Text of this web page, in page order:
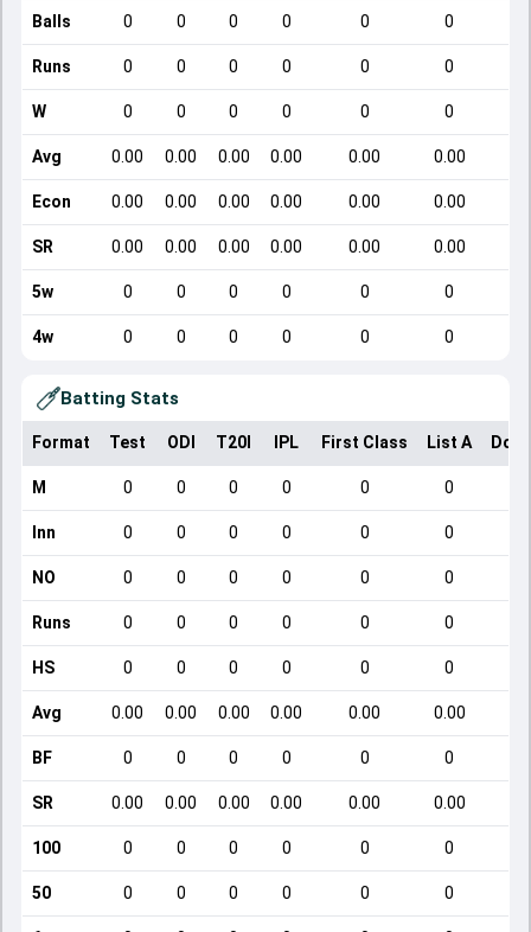
Balls 0 0 0 0 0 0
Runs 0 0 0 0 0 0
W 0 0 0 0 0 0
Avg 0.00 0.00 0.00 0.00 0.00 0.00
Econ 0.00 0.00 0.00 0.00 0.00 0.00
SR 0.00 0.00 0.00 0.00 0.00 0.00
5w 0 0 0 0 0 0
4w 0 0 0 0 0 0
Batting Stats
Format Test ODI T20I IPL First Class List A
M 0 0 0 0 0 0
Inn 0 0 0 0 0 0
NO 0 0 0 0 0 0
Runs 0 0 0 0 0 0
HS 0 0 0 0 0 0
Avg 0.00 0.00 0.00 0.00 0.00 0.00
BF 0 0 0 0 0 0
SR 0.00 0.00 0.00 0.00 0.00 0.00
100 0 0 0 0 0 0
50 0 0 0 0 0 0